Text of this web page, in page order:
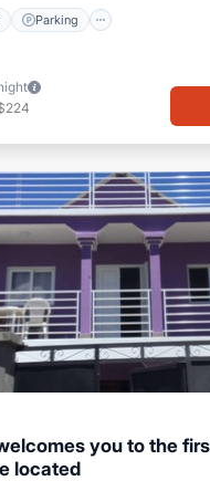
Parking
you to the
located